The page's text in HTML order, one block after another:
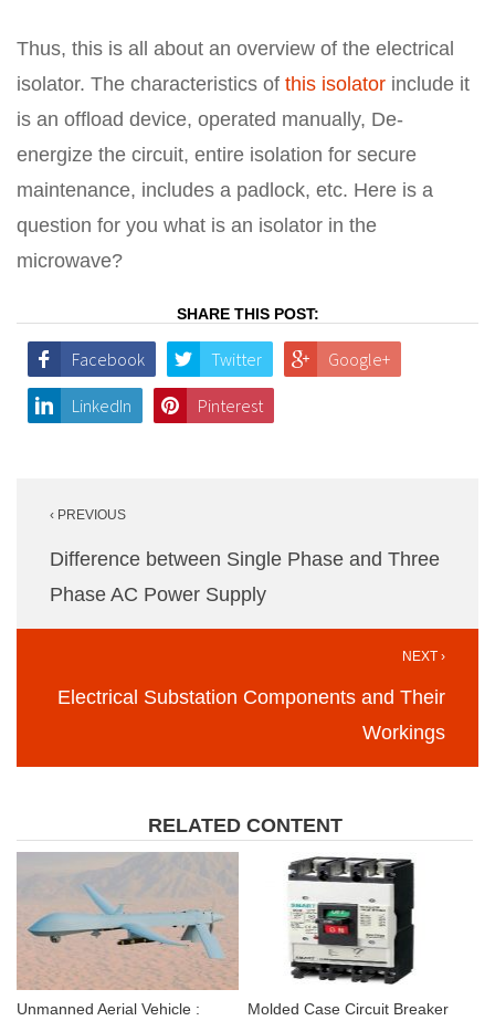
Thus, this is all about an overview of the electrical
isolator. The characteristics of this isolator include it
is an offload device, operated manually, De-
energize the circuit, entire isolation for secure
maintenance, includes a padlock, etc. Here is a
question for you what is an isolator in the
microwave?
SHARE THIS POST:
Facebook Twitter Google+
LinkedIn Pinterest
navigation
‹ PREVIOUS
Difference between Single Phase and Three
Phase AC Power Supply
NEXT ›
Electrical Substation Components and Their
Workings
RELATED CONTENT
Unmanned Aerial Vehicle :
Molded Case Circuit Breaker